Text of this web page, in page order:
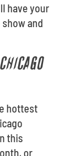
have your
and
hottest
this
or